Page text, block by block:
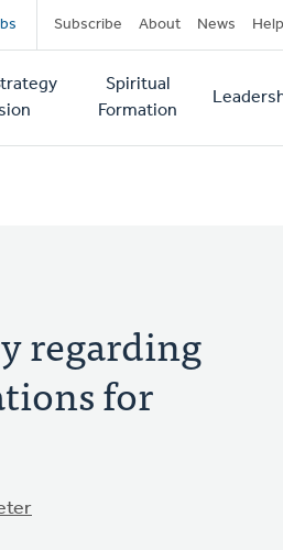
Subscribe About News Help
Spiritual
Formation
regarding
for